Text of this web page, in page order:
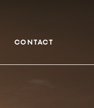
CONTACT